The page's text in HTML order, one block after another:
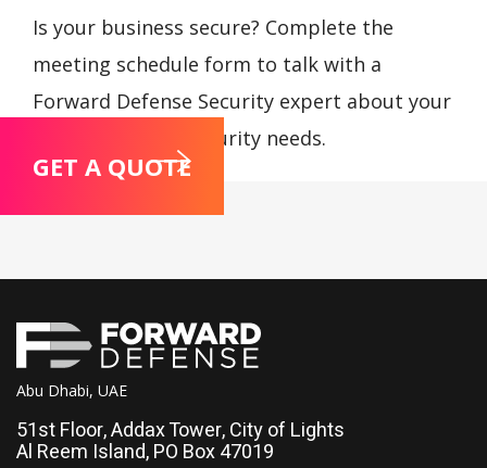
Is your business secure? Complete the
meeting schedule form to talk with a
Forward Defense Security expert about your
compliance and security needs.
GET A QUOTE
Abu Dhabi, UAE
51st Floor, Addax Tower, City of Lights
Al Reem Island, PO Box 47019